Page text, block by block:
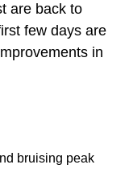
are back to
few days are
in
bruising peak